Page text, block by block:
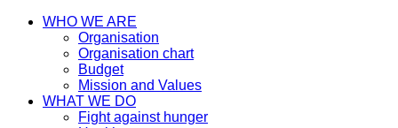
WHO WE ARE
Organisation
Organisation chart
Budget
Mission and Values
WHAT WE DO
Fight against hunger